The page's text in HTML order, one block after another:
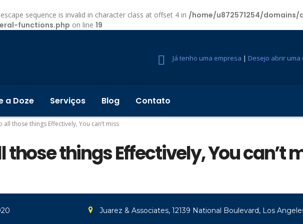
sequence is invalid in character class at offset 4 in /home/u872571254/
functions.php on line 19
Já tenho uma empresa | Desejo abrir uma
a Doze Serviços Blog Contato
all those things Effectively, You can’t miss
those things Effectively, You can’t
Juarez & Associates, 12139 National Boulevard, Los